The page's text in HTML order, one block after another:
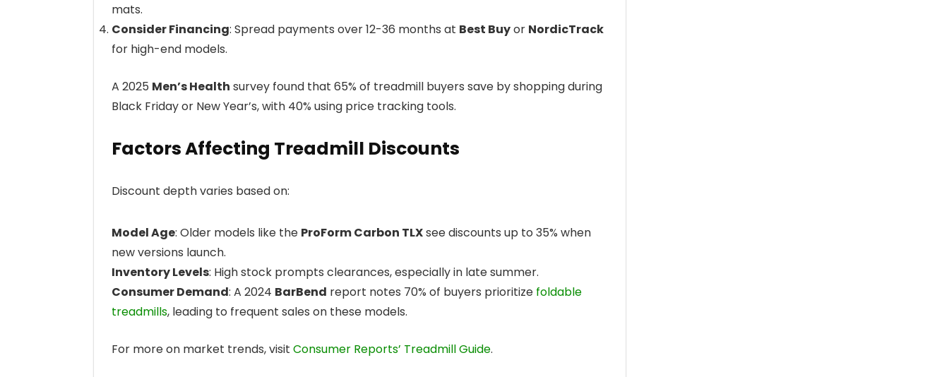
mats.
Consider Financing: Spread payments over 12-36 months at Best Buyor NordicTrack
for high-end models.
A 2025 Men’s Health survey found that 65% of treadmill buyers save by shopping during
Black Friday or New Year’s, with 40% using price tracking tools.
Factors Affecting Treadmill Discounts
Discount depth varies based on:
Model Age: Older models like the ProForm Carbon TLXsee discounts up to 35% when
new versions launch.
Inventory Levels: High stock prompts clearances, especially in late summer.
Consumer Demand: A 2024 BarBend report notes 70% of buyers prioritize foldable
treadmills, leading to frequent sales on these models.
For more on market trends, visit Consumer Reports’ Treadmill Guide.